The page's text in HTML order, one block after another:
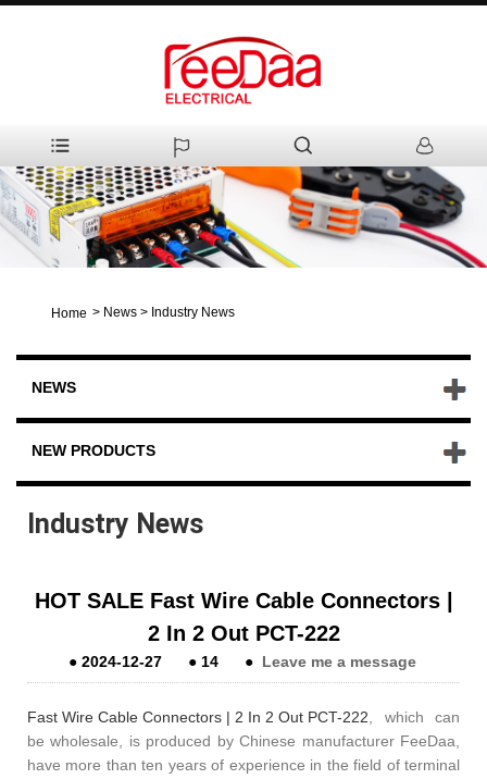
Home > News > Industry News
NEWS
NEW PRODUCTS
Industry News
HOT SALE Fast Wire Cable Connectors |
2 In 2 Out PCT-222
●2024-12-27 ●14 ● Leave me a message
Fast Wire Cable Connectors | 2 In 2 Out PCT-222, which can
be wholesale, is produced by Chinese manufacturer FeeDaa,
have more than ten years of experience in the field of terminal